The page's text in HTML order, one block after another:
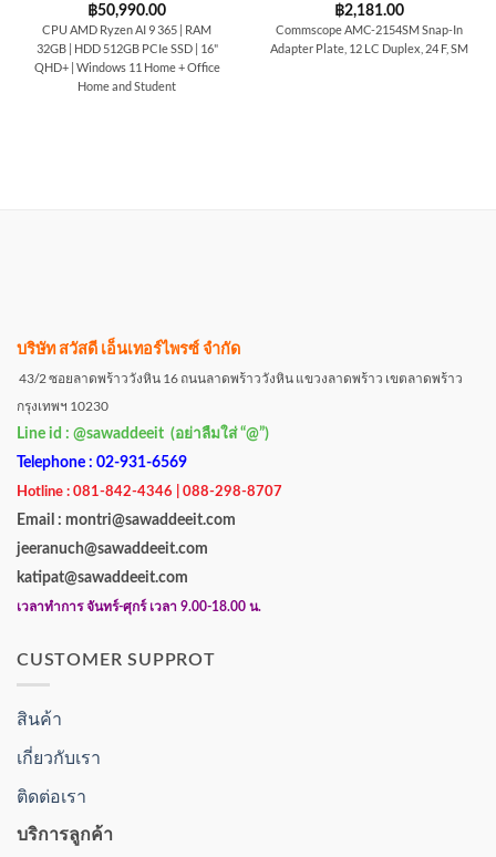
฿50,990.00
CPU AMD Ryzen AI 9 365 | RAM
32GB | HDD 512GB PCIe SSD | 16"
QHD+ | Windows 11 Home + Office
Home and Student
฿2,181.00
Commscope AMC-2154SM Snap-In
Adapter Plate, 12 LC Duplex, 24 F, SM
บริษัท สวัสดี เอ็นเทอร์ไพรซ์ จำกัด
43/2 ซอยลาดพร้าววังหิน 16 ถนนลาดพร้าววังหิน แขวงลาดพร้าว เขตลาดพร้าว
กรุงเทพฯ 10230
Line id : @sawaddeeit (อย่าลืมใส่ “@”)
Telephone : 02-931-6569
Hotline : 081-842-4346 | 088-298-8707
Email : montri@sawaddeeit.com
jeeranuch@sawaddeeit.com
katipat@sawaddeeit.com
เวลาทำการ จันทร์-ศุกร์ เวลา 9.00-18.00 น.
CUSTOMER SUPPROT
สินค้า
เกี่ยวกับเรา
ติดต่อเรา
บริการลูกค้า